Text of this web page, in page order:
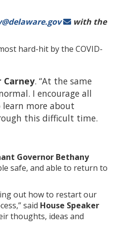
with the
hard-hit by the COVID-
Carney. “At the same
I encourage all
more about
this difficult time.
Governor Bethany
safe, and able to return to
out how to restart our
said House Speaker
thoughts, ideas and